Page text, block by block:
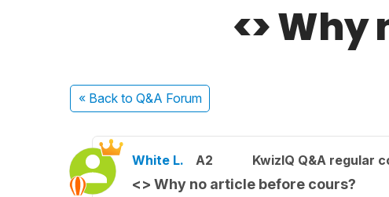
<>
« Back to Q&A Forum
White L. A2 KwizIQ Q&A regular
<> Why no article before cours?